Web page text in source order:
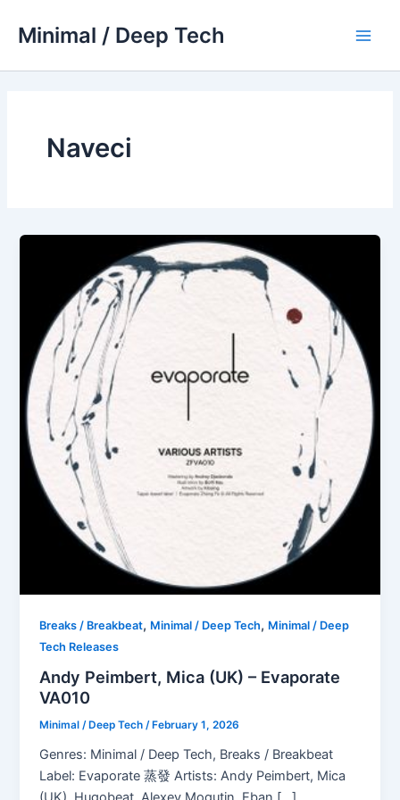
Minimal / Deep Tech
Naveci
Breaks / Breakbeat, Minimal / Deep Tech, Minimal / Deep
Tech Releases
Andy Peimbert, Mica (UK) – Evaporate
VA010
Minimal / Deep Tech/ February 1, 2026
Genres: Minimal / Deep Tech, Breaks / Breakbeat
Label: Evaporate 蒸發 Artists: Andy Peimbert, Mica